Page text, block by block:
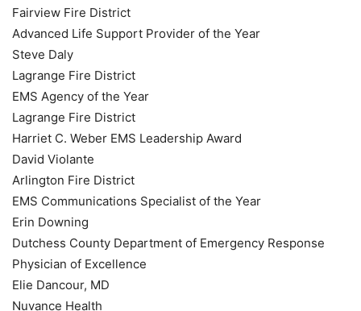
Fairview Fire District
Advanced Life Support Provider of the Year
Steve Daly
Lagrange Fire District
EMS Agency of the Year
Lagrange Fire District
Harriet C. Weber EMS Leadership Award
David Violante
Arlington Fire District
EMS Communications Specialist of the Year
Erin Downing
Dutchess County Department of Emergency Response
Physician of Excellence
Elie Dancour, MD
Nuvance Health